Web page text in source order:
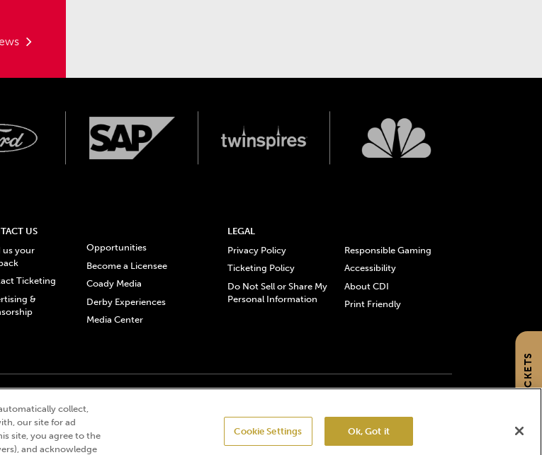
GET TICKETS
US
us your
Ticketing
&
Opportunities
Become a Licensee
Coady Media
Derby Experiences
Media Center
LEGAL
Privacy Policy
Ticketing Policy
Do Not Sell or Share My
Personal Information
Responsible Gaming
Accessibility
About CDI
Print Friendly
Downs Incorporated. All Rights Reserved.
Churchill Downs Incorporated related trademarks are registered trademarks of Churchill Downs Incorporated.
collect,
our site for ad
site, you agree to the
and acknowledge
Cookie Settings Ok, Got it